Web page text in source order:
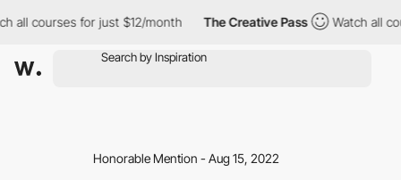
courses for just $12/month The Creative Pass Watch all
Honorable Mention - Aug 15, 2022